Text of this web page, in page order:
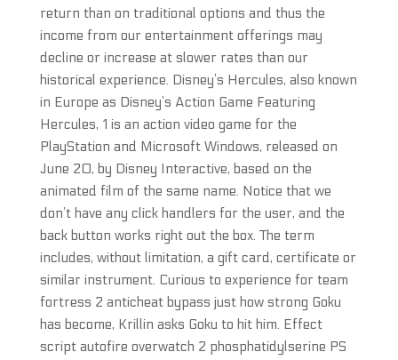
return than on traditional options and thus the
income from our entertainment offerings may
decline or increase at slower rates than our
historical experience. Disney’s Hercules, also known
in Europe as Disney’s Action Game Featuring
Hercules, 1 is an action video game for the
PlayStation and Microsoft Windows, released on
June 20, by Disney Interactive, based on the
animated film of the same name. Notice that we
don’t have any click handlers for the user, and the
back button works right out the box. The term
includes, without limitation, a gift card, certificate or
similar instrument. Curious to experience for team
fortress 2 anticheat bypass just how strong Goku
has become, Krillin asks Goku to hit him. Effect
script autofire overwatch 2 phosphatidylserine PS